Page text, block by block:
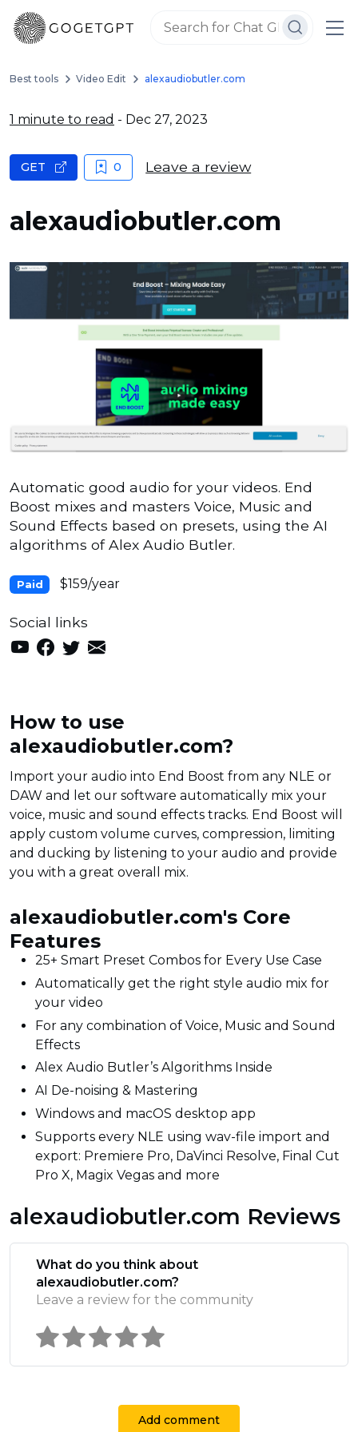
Best tools Video Edit alexaudiobutler.com
1 minute to read - Dec 27, 2023
alexaudiobutler.com
GET 0 Leave a review
Automatic good audio for your videos. End
Boost mixes and masters Voice, Music and
Sound Effects based on presets, using the AI
algorithms of Alex Audio Butler.
Paid $159/year
Social links
How to use
alexaudiobutler.com?
Import your audio into End Boost from any NLE or
DAW and let our software automatically mix your
voice, music and sound effects tracks. End Boost will
apply custom volume curves, compression, limiting
and ducking by listening to your audio and provide
you with a great overall mix.
alexaudiobutler.com's Core
Features
25+ Smart Preset Combos for Every Use Case
Automatically get the right style audio mix for
your video
For any combination of Voice, Music and Sound
Effects
Alex Audio Butler’s Algorithms Inside
AI De-noising & Mastering
Windows and macOS desktop app
Supports every NLE using wav-file import and
export: Premiere Pro, DaVinci Resolve, Final Cut
Pro X, Magix Vegas and more
alexaudiobutler.com Reviews
What do you think about
alexaudiobutler.com?
Leave a review for the community
Add comment